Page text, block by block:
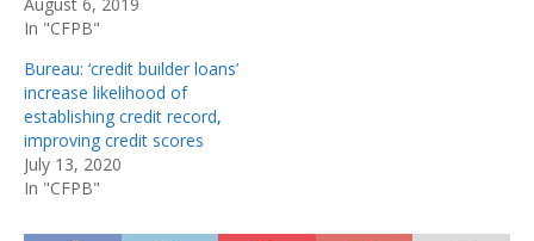
In "CFPB"
Bureau: ‘credit builder loans’
increase likelihood of
establishing credit record,
improving credit scores
July 13, 2020
In "CFPB"